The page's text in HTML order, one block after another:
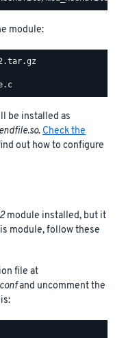
module:
be installed as
. Check the
out how to configure
module installed, but it
module, follow these
file at
and uncomment the